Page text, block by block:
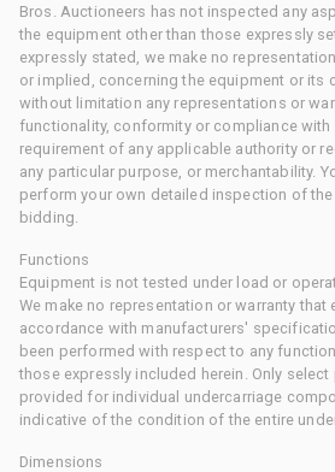
Bros. Auctioneers has not inspected any
the equipment other than those expressly
expressly stated, we make no
or implied, concerning the equipment or its
without limitation any representations or
functionality, conformity or compliance
requirement of any applicable authority or
any particular purpose, or merchantability.
perform your own detailed inspection of
bidding.
Functions
Equipment is not tested under load or
We make no representation or warranty
accordance with manufacturers'
been performed with respect to any
those expressly included herein. Only
provided for individual undercarriage
indicative of the condition of the entire
Dimensions